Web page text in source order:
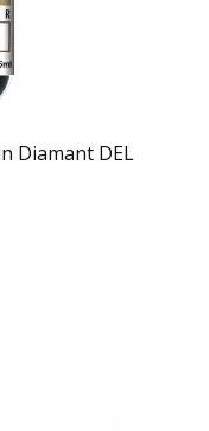
Diamant DEL